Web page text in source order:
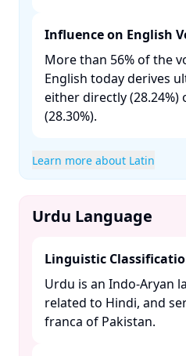
Influence on English
More than 56% of the
English today derives
either directly
(28.30%). ​
Learn more about Latin
Urdu Language
Linguistic
Urdu is an Indo-Aryan
related to Hindi, and
franca of Pakistan. ​